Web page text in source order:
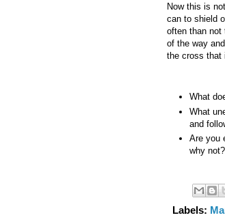
Now this is
can to shield
often than not
of the way
the cross that
What
What
and
Are you
why not?
Labels: